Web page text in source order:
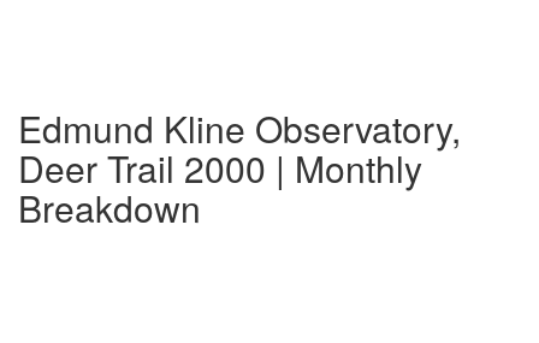
Edmund Kline Observatory,
Deer Trail 2000 | Monthly
Breakdown